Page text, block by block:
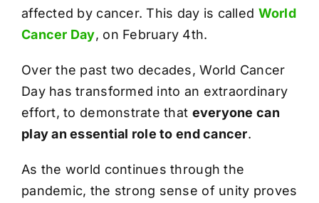
affected by cancer. This day is called World
Cancer Day, on February 4th.
Over the past two decades, World Cancer
Day has transformed into an extraordinary
effort, to demonstrate that everyone can
play an essential role to end cancer.
As the world continues through the
pandemic, the strong sense of unity proves